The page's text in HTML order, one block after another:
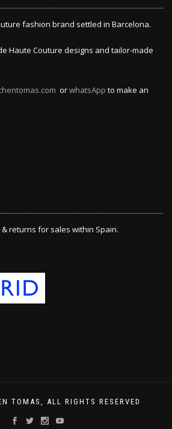
fashion brand settled in Barcelona.
Haute Couture designs and tailor-made
orwhatsApp to make an
& returns for sales within Spain.
TOMAS, ALL RIGHTS RESERVED